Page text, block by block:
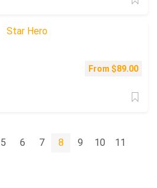
From $89.00
5 6 7 8 9 10 11